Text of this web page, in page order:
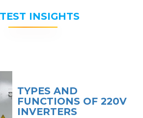
INSIGHTS
TYPES AND
FUNCTIONS OF 220V
INVERTERS